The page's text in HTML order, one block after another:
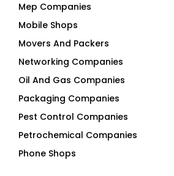
Mep Companies
Mobile Shops
Movers And Packers
Networking Companies
Oil And Gas Companies
Packaging Companies
Pest Control Companies
Petrochemical Companies
Phone Shops